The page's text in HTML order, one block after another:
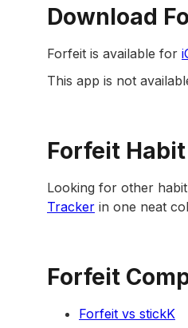
Download
Forfeit is available for
This app is not
Forfeit
Looking for other
Tracker in one neat
Forfeit
Forfeit vs stickK